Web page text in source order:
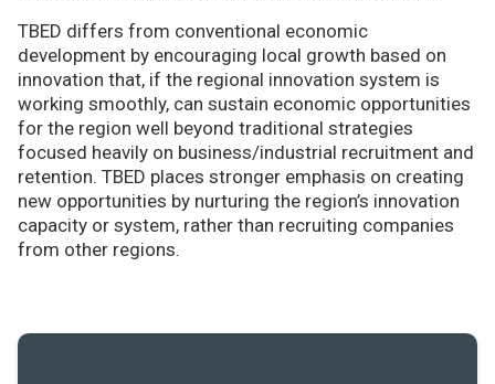
TBED differs from conventional economic
development by encouraging local growth based on
innovation that, if the regional innovation system is
working smoothly, can sustain economic opportunities
for the region well beyond traditional strategies
focused heavily on business/industrial recruitment and
retention. TBED places stronger emphasis on creating
new opportunities by nurturing the region’s innovation
capacity or system, rather than recruiting companies
from other regions.